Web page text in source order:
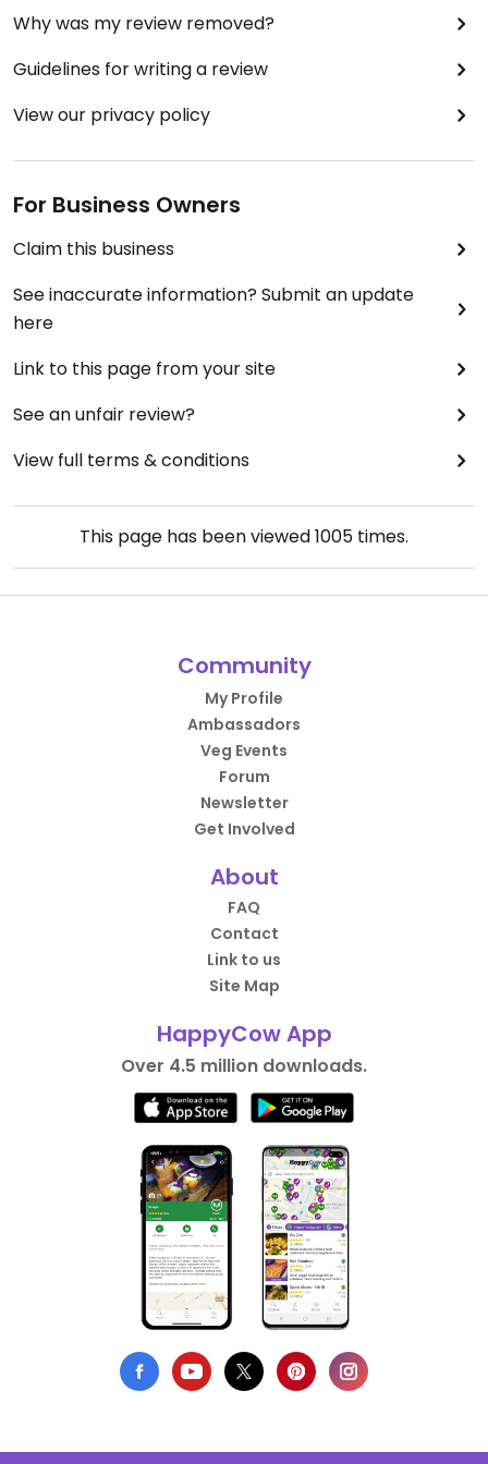
from a vegetable that is naturally gooey was good
The vegan mushroom chilli and Mourtabak good.
Why was my review removed?
Guidelines for writing a review
View our privacy policy
For Business Owners
Claim this business
See inaccurate information? Submit an update
here
Link to this page from your site
See an unfair review?
View full terms & conditions
This page has been viewed1005 times.
Community
My Profile
Ambassadors
Veg Events
Forum
Newsletter
Get Involved
About
FAQ
Contact
Link to us
Site Map
HappyCow App
Over 4.5 million downloads.